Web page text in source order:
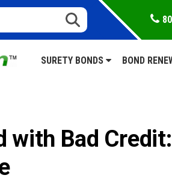
SURETY BONDS BOND
with Bad